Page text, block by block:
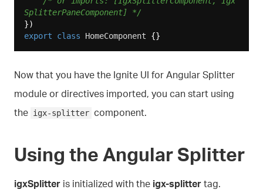
SplitterPaneComponent] */
export
class HomeComponent
Now that you have the Ignite UI for Angular Splitter
module or directives imported, you can start using
the igx-splitter component.
Using the Angular Splitter
igxSplitter is initialized with the igx-splitter tag.